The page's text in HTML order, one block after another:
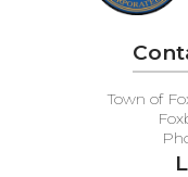
Town of